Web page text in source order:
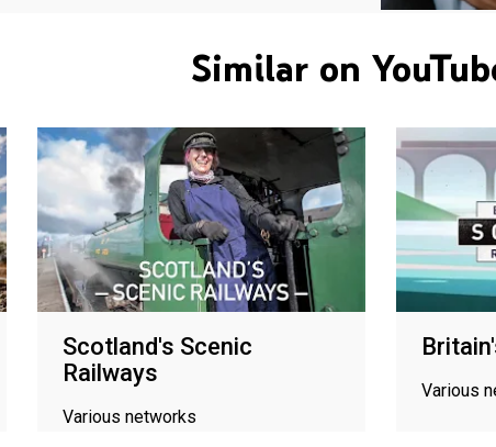
Similar on
Scotland's Scenic
Railways
Various networks
Various